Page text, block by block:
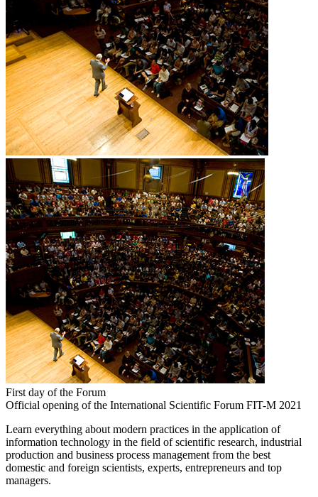
First day of the Forum
Official opening of the International Scientific Forum FIT-M 2021
Learn everything about modern practices in the application of
information technology in the field of scientific research, industrial
production and business process management from the best
domestic and foreign scientists, experts, entrepreneurs and top
managers.